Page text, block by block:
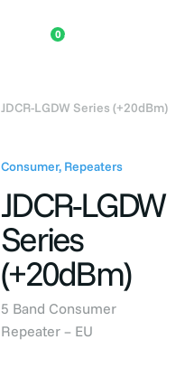
0
JDCR-LGDW Series (+20dBm)
Consumer, Repeaters
JDCR-LGDW
Series
(+20dBm)
5 Band Consumer
Repeater – EU